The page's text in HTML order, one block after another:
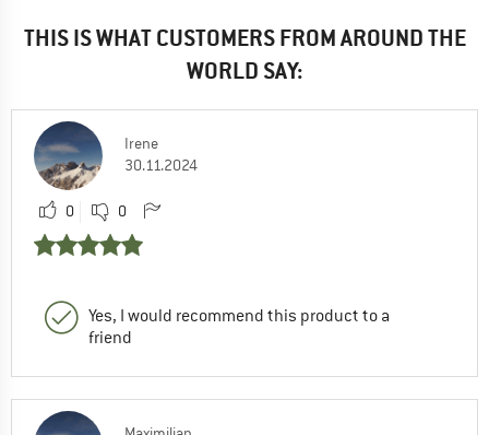
THIS IS WHAT CUSTOMERS FROM AROUND THE
WORLD SAY:
Irene
30.11.2024
0 0
Yes, I would recommend this product to a
friend